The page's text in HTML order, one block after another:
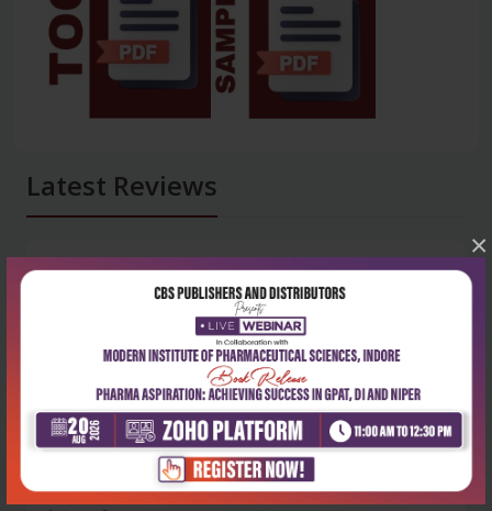
×
Latest Reviews
No Review
0